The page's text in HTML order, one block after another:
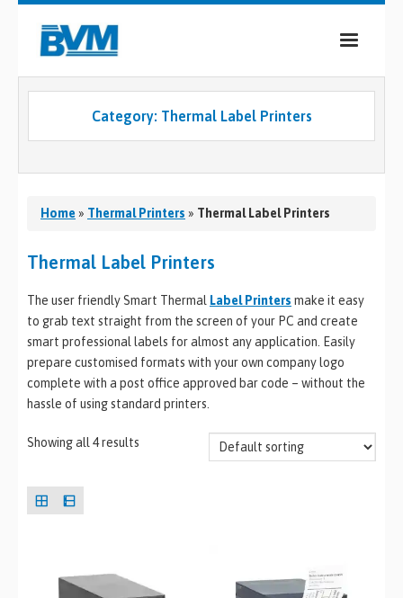
COMPANY
SERVICES
INDUSTRIES
CONTACT
0
Category: Thermal Label Printers
Home» Thermal Printers » Thermal Label Printers
Thermal Label Printers
The user friendly Smart Thermal Label Printers make it easy
to grab text straight from the screen of your PC and create
smart professional labels for almost any application. Easily
prepare customised formats with your own company logo
complete with a post office approved bar code – without the
hassle of using standard printers.
Showing all 4 results